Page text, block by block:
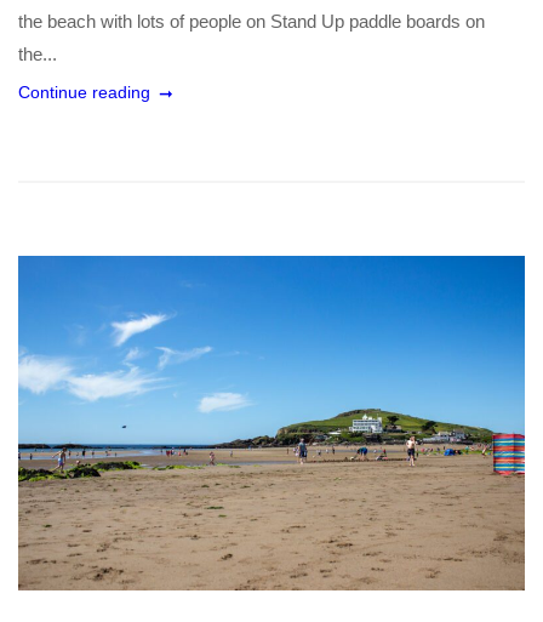
the beach with lots of people on Stand Up paddle boards on
the...
Continue reading